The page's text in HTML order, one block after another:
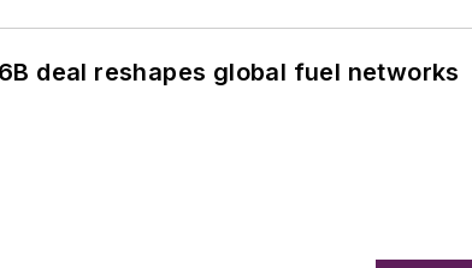
deal reshapes global fuel networks